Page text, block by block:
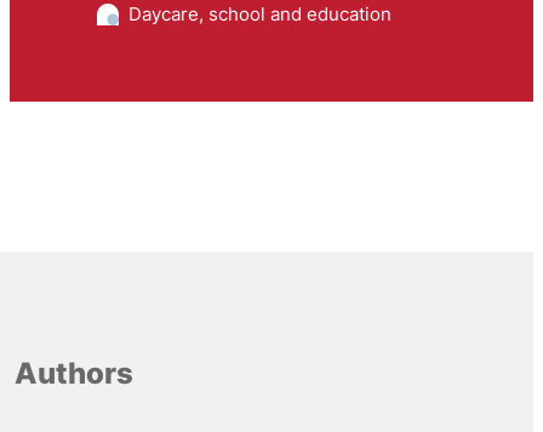
Daycare, school and education
Authors